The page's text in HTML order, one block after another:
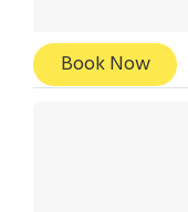
Book Now